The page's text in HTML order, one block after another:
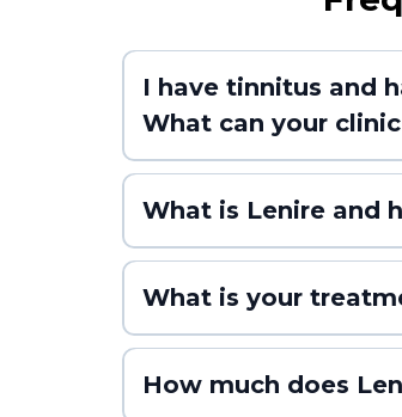
I have tinnitus and
What can your
What is Lenire and
What is your
How much does